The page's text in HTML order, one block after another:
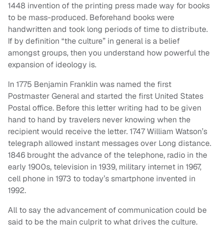
1448 invention of the printing press made way for books
to be mass-produced. Beforehand books were
handwritten and took long periods of time to distribute.
If by definition “the culture” in general is a belief
amongst groups, then you understand how powerful the
expansion of ideology is.
In 1775 Benjamin Franklin was named the first
Postmaster General and started the first United States
Postal office. Before this letter writing had to be given
hand to hand by travelers never knowing when the
recipient would receive the letter. 1747 William Watson’s
telegraph allowed instant messages over Long distance.
1846 brought the advance of the telephone, radio in the
early 1900s, television in 1939, military internet in 1967,
cell phone in 1973 to today’s smartphone invented in
1992.
All to say the advancement of communication could be
said to be the main culprit to what drives the culture.